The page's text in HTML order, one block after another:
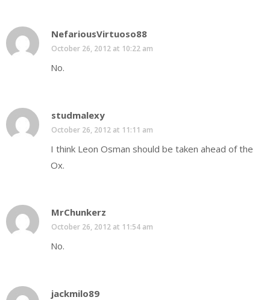
NefariousVirtuoso88
October 26, 2012 at 10:22 am
No.
studmalexy
October 26, 2012 at 11:11 am
I think Leon Osman should be taken ahead of the
Ox.
MrChunkerz
October 26, 2012 at 11:54 am
No.
jackmilo89